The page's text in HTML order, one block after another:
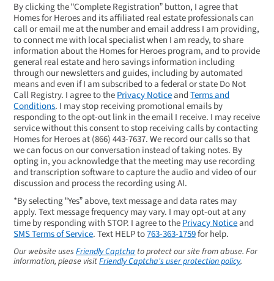
By clicking the “Complete Registration” button, I agree that
Homes for Heroes and its affiliated real estate professionals can
call or email me at the number and email address I am providing,
to connect me with local specialist when I am ready, to share
information about the Homes for Heroes program, and to provide
general real estate and hero savings information including
through our newsletters and guides, including by automated
means and even if I am subscribed to a federal or state Do Not
Call Registry. I agree to thePrivacy NoticeandTerms and
Conditions. I may stop receiving promotional emails by
responding to the opt-out link in the email I receive. I may receive
service without this consent to stop receiving calls by contacting
Homes for Heroes at(866) 443-7637. We record our calls so that
we can focus on our conversation instead of taking notes. By
opting in, you acknowledge that the meeting may use recording
and transcription software to capture the audio and video of our
discussion and process the recording using AI.
*By selecting “Yes” above, text message and data rates may
apply. Text message frequency may vary. I may opt-out at any
time by responding with STOP. I agree to thePrivacy Noticeand
SMS Terms of Service. Text HELP to763-363-1759for help.
Our website usesFriendly Captchato protect our site from abuse. For
information, please visitFriendly Captcha’s user protection policy.